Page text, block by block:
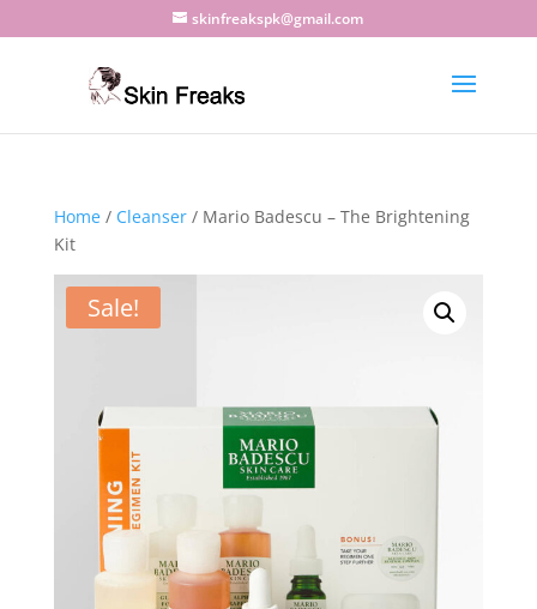
skinfreakspk@gmail.com
Home/ Cleanser/ Mario Badescu – The Brightening
Kit
Sale!